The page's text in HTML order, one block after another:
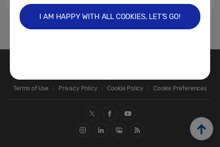
1
Terms of Use
Privacy Policy Cookie Policy Cookie Preferences
I AM HAPPY WITH ALL COOKIES, LET’S GO!